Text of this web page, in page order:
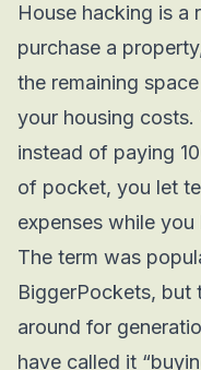
House hacking is a
purchase a
the remaining
your housing costs.
instead of paying
of pocket, you let
expenses while you
The term was
BiggerPockets, but
around for
have called it